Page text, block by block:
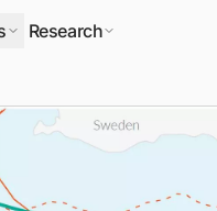
Research